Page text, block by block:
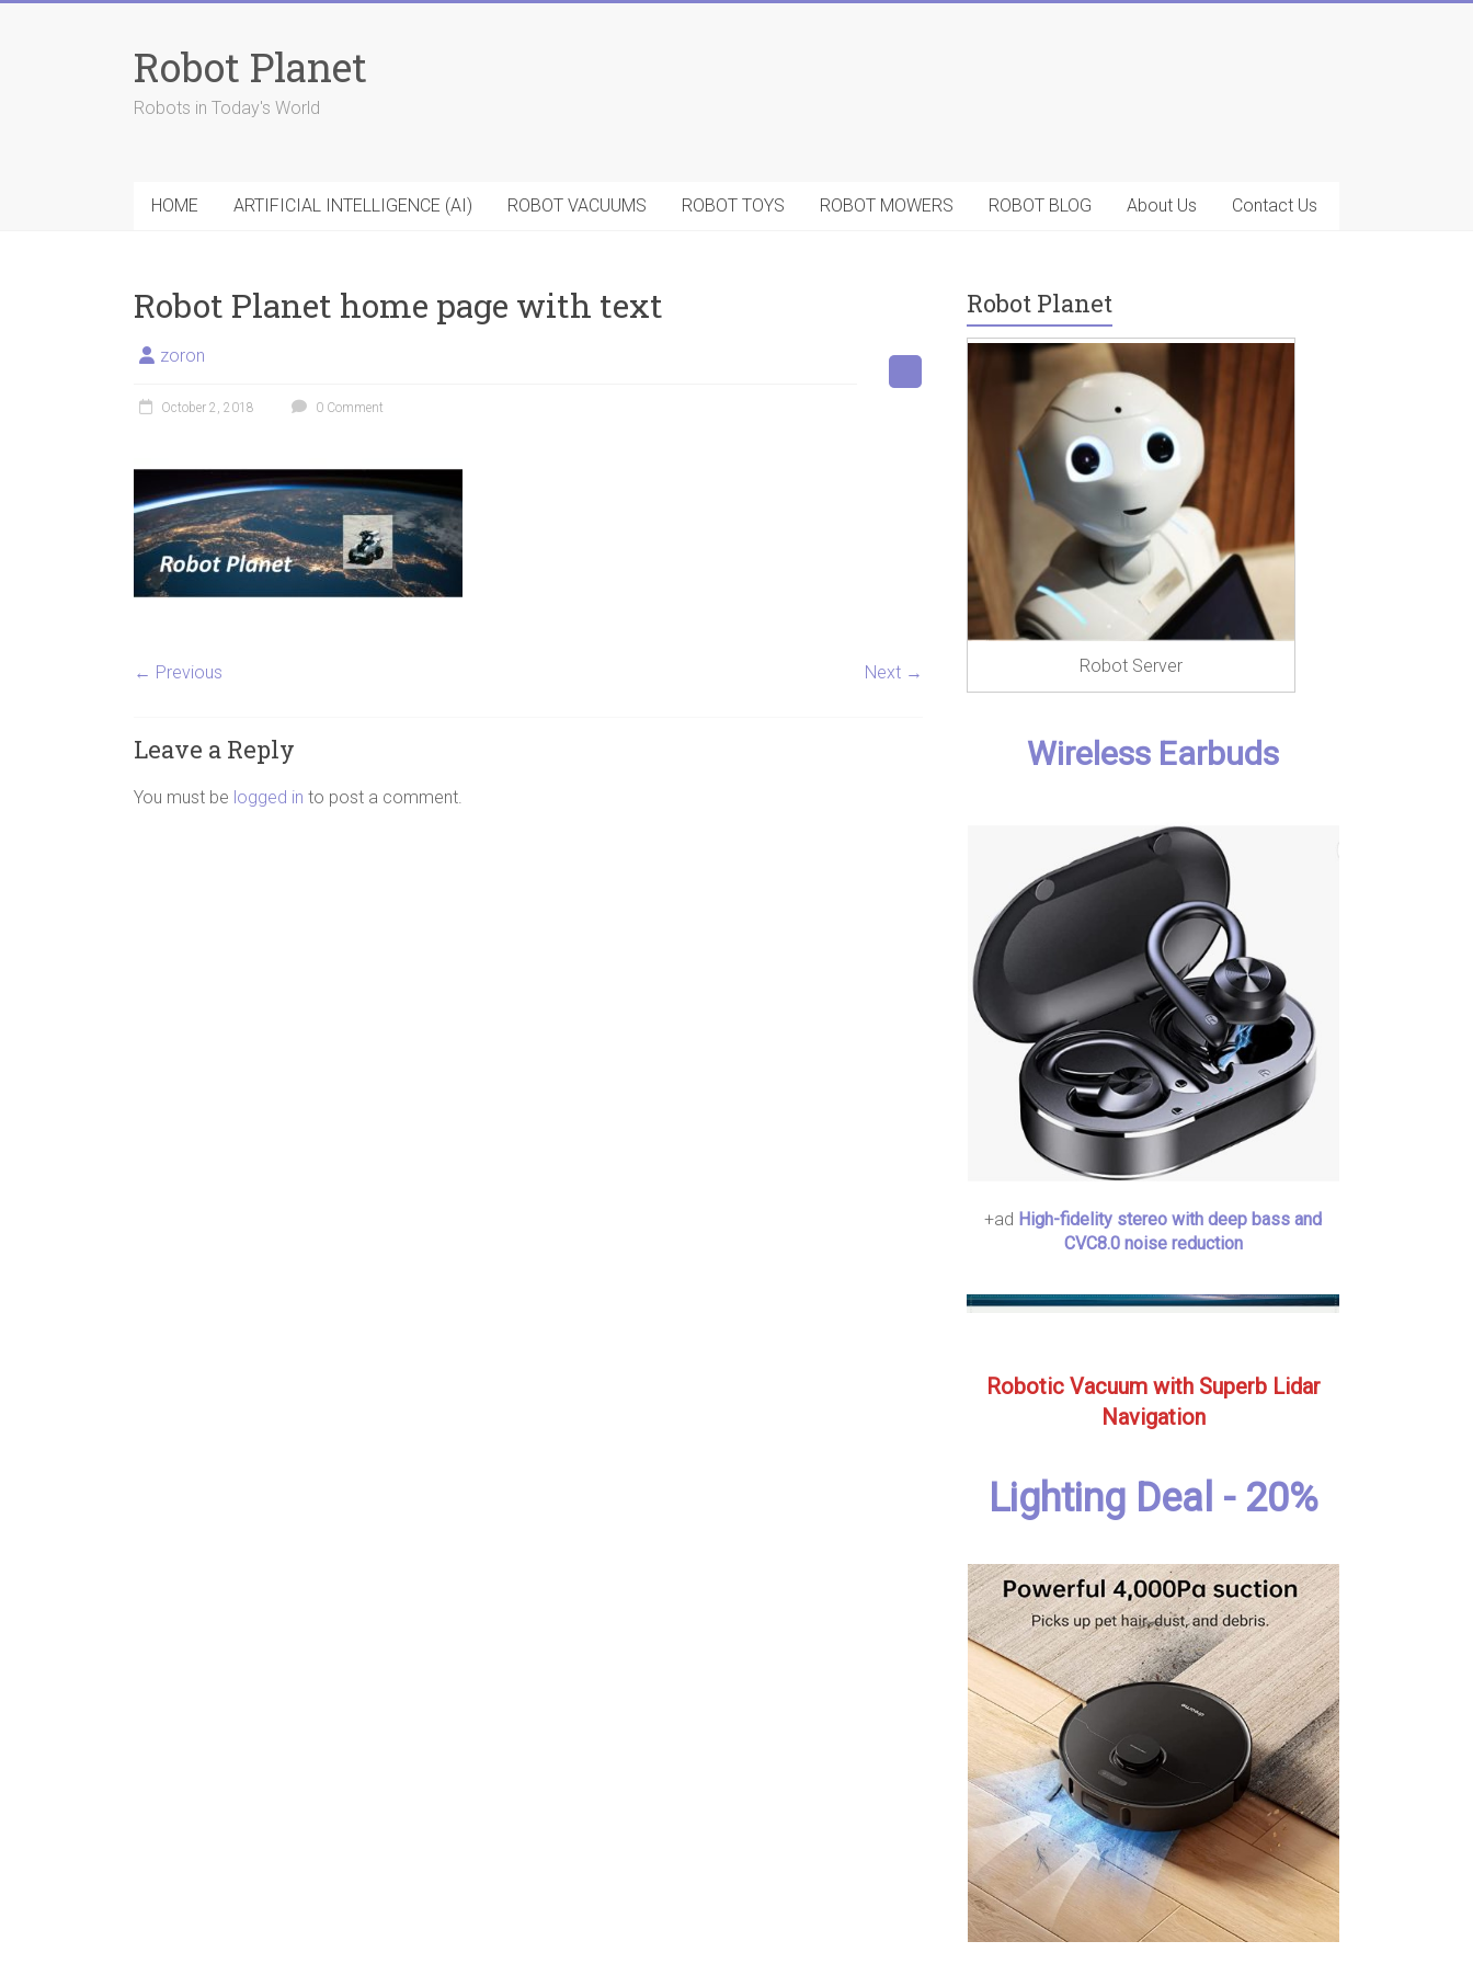
Robot Planet
Robots in Today's World
HOME ARTIFICIAL INTELLIGENCE (AI) ROBOT VACUUMS ROBOT TOYS ROBOT MOWERS ROBOT BLOG About Us Contact Us
Robot Planet home page with text
zoron
October 2, 2018 0 Comment
← Previous Next →
Leave a Reply
You must be logged in to post a comment.
Robot Planet
Robot Server
Wireless Earbuds
+ad High-fidelity stereo with deep bass and
CVC8.0 noise reduction
Robotic Vacuum with Superb Lidar
Navigation
Lighting Deal - 20%